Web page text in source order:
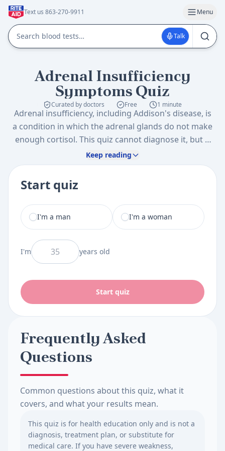
Text us 863-270-9911 Menu
Talk
Adrenal Insufficiency
Symptoms Quiz
Curated by doctors Free 1 minute
Adrenal insufficiency, including Addison's disease, is
a condition in which the adrenal glands do not make
enough cortisol. This quiz cannot diagnose it, but it
helps you organize adrenal insufficiency symptoms
such as ongoing fatigue, dizziness, nausea, salt
cravings, skin changes, and low blood pressure, so
you know what to ask about.
Keep reading
Start quiz
I am a
I'm a man I'm a woman
And I am
I'm years old
Start quiz
Frequently Asked
Questions
Common questions about this quiz, what it
covers, and what your results mean.
This quiz is for health education only and is not a
diagnosis, treatment plan, or substitute for
medical care. If you have severe weakness,